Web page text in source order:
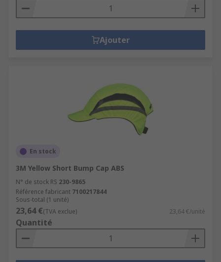
Ajouter
En stock
3M Yellow Short Bump Cap ABS
N° de stock RS 230-9865
Référence fabricant 7100217844
Sous-total (1 unité)
23,64 €(TVA exclue) 23,64 €/unité
Quantité